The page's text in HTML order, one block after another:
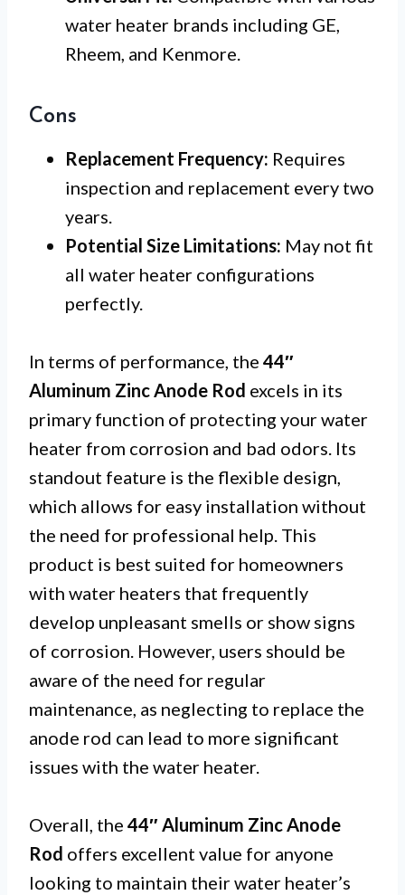
water heater brands including GE,
Rheem, and Kenmore.
Cons
Replacement Frequency: Requires
inspection and replacement every two
years.
Potential Size Limitations: May not fit
all water heater configurations
perfectly.
In terms of performance, the 44″
Aluminum Zinc Anode Rod excels in its
primary function of protecting your water
heater from corrosion and bad odors. Its
standout feature is the flexible design,
which allows for easy installation without
the need for professional help. This
product is best suited for homeowners
with water heaters that frequently
develop unpleasant smells or show signs
of corrosion. However, users should be
aware of the need for regular
maintenance, as neglecting to replace the
anode rod can lead to more significant
issues with the water heater.
Overall, the 44″ Aluminum Zinc Anode
Rod offers excellent value for anyone
looking to maintain their water heater’s